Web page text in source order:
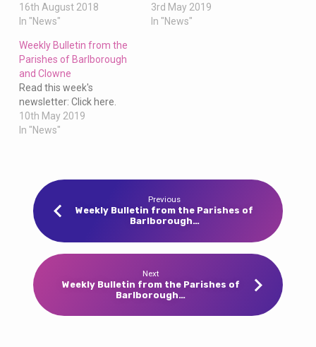
16th August 2018
In "News"
3rd May 2019
In "News"
Weekly Bulletin from the
Parishes of Barlborough
and Clowne
Read this week's
newsletter: Click here.
10th May 2019
In "News"
Previous
Weekly Bulletin from the Parishes of
Barlborough…
Next
Weekly Bulletin from the Parishes of
Barlborough…